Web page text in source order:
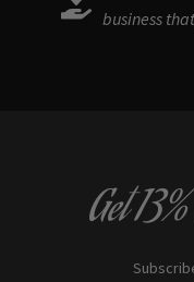
business
Get